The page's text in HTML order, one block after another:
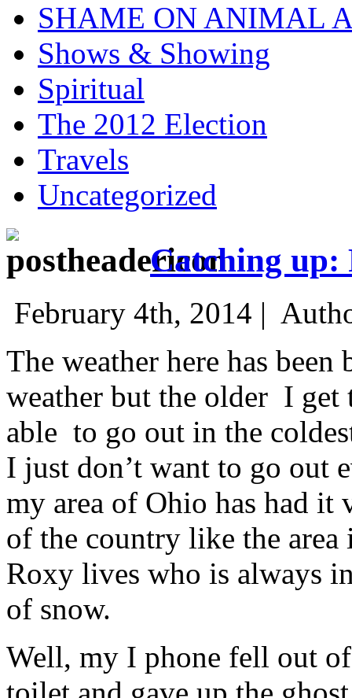
SHAME ON ANIMAL
Shows & Showing
Spiritual
The 2012 Election
Travels
Uncategorized
Catching up:
February 4th, 2014 |
The weather here has
weather but the older I
able to go out in the
I just don’t want to go out
my area of Ohio has had it
of the country like the
Roxy lives who is always
of snow.
Well, my I phone fell out